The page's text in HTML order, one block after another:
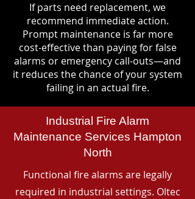
If parts need replacement, we
recommend immediate action.
Prompt maintenance is far more
cost-effective than paying for false
alarms or emergency call-outs—and
it reduces the chance of your system
failing in an actual fire.
Industrial Fire Alarm
Maintenance Services Hampton
North
Functional fire alarms are legally
required in industrial settings. Oltec